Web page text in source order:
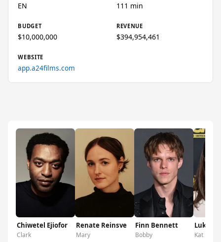
EN 111 min
BUDGET
$10,000,000
REVENUE
$394,954,461
WEBSITE
app.a24films.com
Chiwetel Ejiofor
Clark
Renate Reinsve
Mary
Finn Bennett
Bobby
Lukita
Kat